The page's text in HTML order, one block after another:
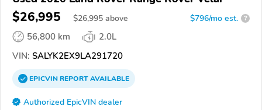
$26,995 $26,995 above $796/mo est. ?
56,800 km
2.0L
VIN: SALYK2EX9LA291720
EPICVINREPORTAVAILABLE
Authorized EpicVIN dealer